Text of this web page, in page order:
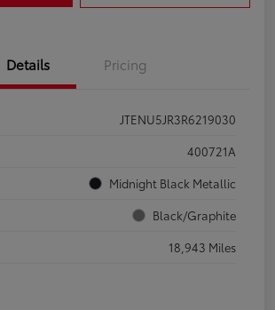
Details Pricing
JTENU5JR3R6219030
400721A
Midnight Black Metallic
Black/Graphite
18,943 Miles